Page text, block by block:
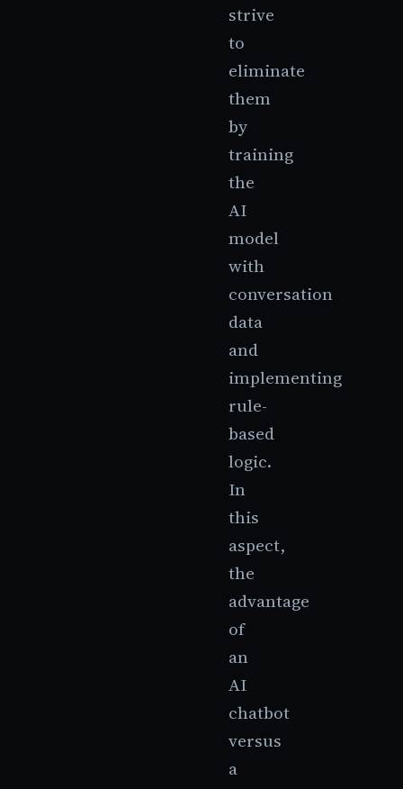
strive
to
eliminate
them
by
training
the
AI
model
with
conversation
data
and
implementing
rule-
based
logic.
In
this
aspect,
the
advantage
of
an
AI
chatbot
versus
a